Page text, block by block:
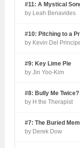
#11: A Mystical
by Leah Benavides
#10: Pitching to a
by Kevin Del
#9: Key Lime Pie
by Jin Yoo-Kim
#8: Bully Me Twice?
by H the Therapist
#7: The Buried
by Derek Dow